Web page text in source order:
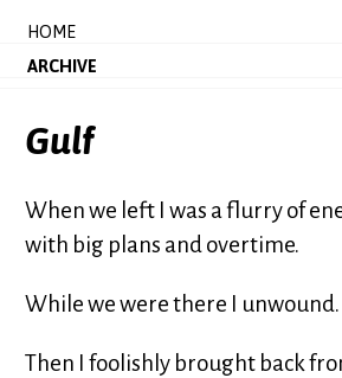
HOME
ARCHIVE
Gulf
When we left I was a flurry of
with big plans and overtime.
While we were there I unwound.
Then I foolishly brought back